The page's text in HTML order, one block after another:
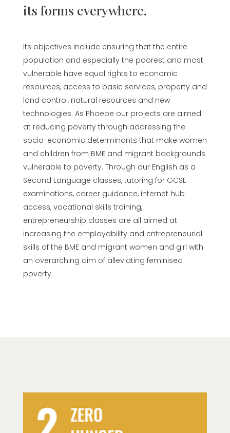
its forms everywhere.
Its objectives include ensuring that the entire
population and especially the poorest and most
vulnerable have equal rights to economic
resources, access to basic services, property and
land control, natural resources and new
technologies. As Phoebe our projects are aimed
at reducing poverty through addressing the
socio-economic determinants that make women
and children from BME and migrant backgrounds
vulnerable to poverty. Through our English as a
Second Language classes, tutoring for GCSE
examinations, career guidance, internet hub
access, vocational skills training,
entrepreneurship classes are all aimed at
increasing the employability and entrepreneurial
skills of the BME and migrant women and girl with
an overarching aim of alleviating feminised
poverty.